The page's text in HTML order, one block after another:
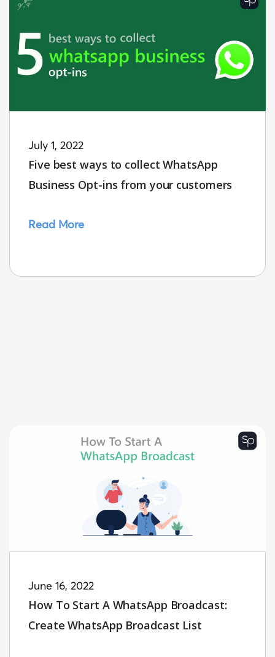
July 1, 2022
Five best ways to collect WhatsApp
Business Opt-ins from your customers
Read More
June 16, 2022
How To Start A WhatsApp Broadcast:
Create WhatsApp Broadcast List